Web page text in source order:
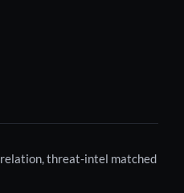
threat-intel matched